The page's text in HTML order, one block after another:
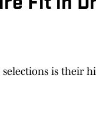
Fit in
is their